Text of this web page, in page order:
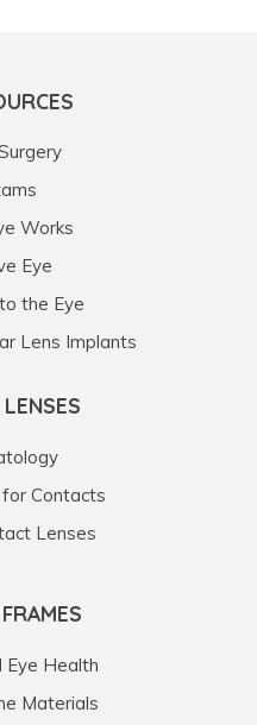
Works
Eye
the Eye
Lens Implants
Contacts
Lenses
Eye Health
Materials